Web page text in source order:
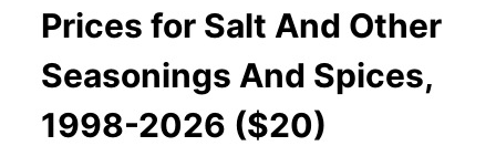
Prices for Salt And Other
Seasonings And Spices,
1998-2026 ($20)